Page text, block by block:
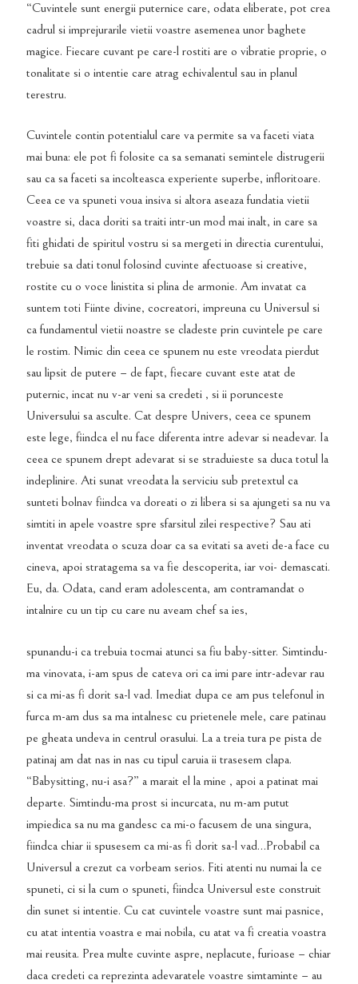
“Cuvintele sunt energii puternice care, odata eliberate, pot crea
cadrul si imprejurarile vietii voastre asemenea unor baghete
magice. Fiecare cuvant pe care-l rostiti are o vibratie proprie, o
tonalitate si o intentie care atrag echivalentul sau in planul
terestru.
Cuvintele contin potentialul care va permite sa va faceti viata
mai buna: ele pot fi folosite ca sa semanati semintele distrugerii
sau ca sa faceti sa incolteasca experiente superbe, infloritoare.
Ceea ce va spuneti voua insiva si altora aseaza fundatia vietii
voastre si, daca doriti sa traiti intr-un mod mai inalt, in care sa
fiti ghidati de spiritul vostru si sa mergeti in directia curentului,
trebuie sa dati tonul folosind cuvinte afectuoase si creative,
rostite cu o voce linistita si plina de armonie. Am invatat ca
suntem toti Fiinte divine, cocreatori, impreuna cu Universul si
ca fundamentul vietii noastre se cladeste prin cuvintele pe care
le rostim. Nimic din ceea ce spunem nu este vreodata pierdut
sau lipsit de putere – de fapt, fiecare cuvant este atat de
puternic, incat nu v-ar veni sa credeti , si ii porunceste
Universului sa asculte. Cat despre Univers, ceea ce spunem
este lege, fiindca el nu face diferenta intre adevar si neadevar. Ia
ceea ce spunem drept adevarat si se straduieste sa duca totul la
indeplinire. Ati sunat vreodata la serviciu sub pretextul ca
sunteti bolnav fiindca va doreati o zi libera si sa ajungeti sa nu va
simtiti in apele voastre spre sfarsitul zilei respective? Sau ati
inventat vreodata o scuza doar ca sa evitati sa aveti de-a face cu
cineva, apoi stratagema sa va fie descoperita, iar voi- demascati.
Eu, da. Odata, cand eram adolescenta, am contramandat o
intalnire cu un tip cu care nu aveam chef sa ies,
spunandu-i ca trebuia tocmai atunci sa fiu baby-sitter. Simtindu-
ma vinovata, i-am spus de cateva ori ca imi pare intr-adevar rau
si ca mi-as fi dorit sa-l vad. Imediat dupa ce am pus telefonul in
furca m-am dus sa ma intalnesc cu prietenele mele, care patinau
pe gheata undeva in centrul orasului. La a treia tura pe pista de
patinaj am dat nas in nas cu tipul caruia ii trasesem clapa.
“Babysitting, nu-i asa?” a marait el la mine , apoi a patinat mai
departe. Simtindu-ma prost si incurcata, nu m-am putut
impiedica sa nu ma gandesc ca mi-o facusem de una singura,
fiindca chiar ii spusesem ca mi-as fi dorit sa-l vad…Probabil ca
Universul a crezut ca vorbeam serios. Fiti atenti nu numai la ce
spuneti, ci si la cum o spuneti, fiindca Universul este construit
din sunet si intentie. Cu cat cuvintele voastre sunt mai pasnice,
cu atat intentia voastra e mai nobila, cu atat va fi creatia voastra
mai reusita. Prea multe cuvinte aspre, neplacute, furioase – chiar
daca credeti ca reprezinta adevaratele voastre simtaminte – au